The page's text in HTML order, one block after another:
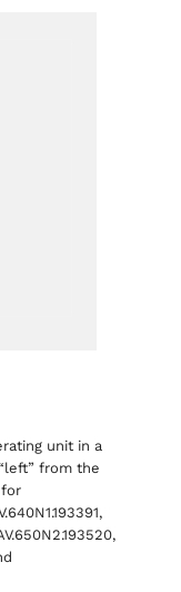
unit in a
from the